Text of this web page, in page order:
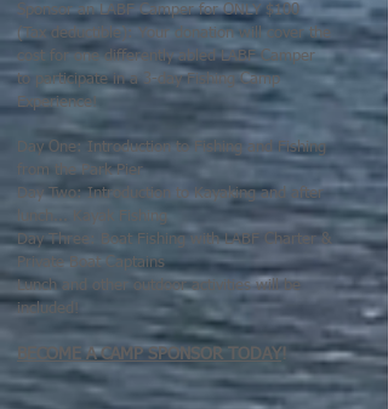
Sponsor an LABF Camper for ONLY $100
(Tax deductible): Your donation will cover the
cost for one differently abled LABF Camper
to participate in a 3-day Fishing Camp
Experience!
Day One: Introduction to Fishing and Fishing
from the Park Pier
Day Two: Introduction to Kayaking and after
lunch... Kayak Fishing
Day Three: Boat Fishing with LABF Charter &
Private Boat Captains
Lunch and other outdoor activities will be
included!
BECOME A CAMP SPONSOR TODAY